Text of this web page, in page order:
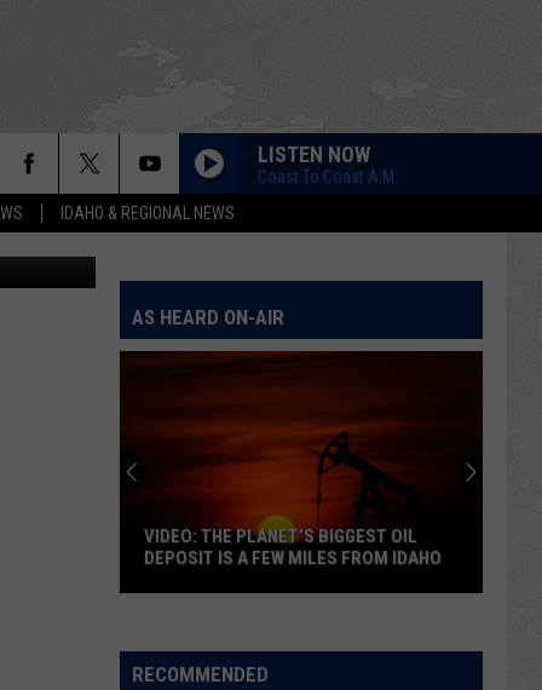
IDAHO & REGIONAL NEWS
LISTEN NOW
Coast To Coast A.M.
Unsplash.
AS HEARD ON-AIR
Planet’s
VIDEO: THE PLANET’S BIGGEST OIL
DEPOSIT IS A FEW MILES FROM IDAHO
RECOMMENDED